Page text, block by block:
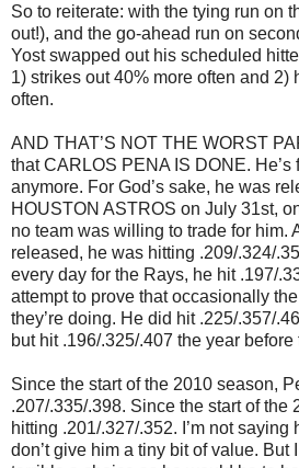
So to reiterate: with the tying run on
out!), and the go-ahead run on
Yost swapped out his scheduled
1) strikes out 40% more often and 2)
often.
AND THAT’S NOT THE WORST
that CARLOS PENA IS DONE. He’s
anymore. For God’s sake, he was
HOUSTON ASTROS on July 31st,
no team was willing to trade for him.
released, he was hitting .209/.324/
every day for the Rays, he hit .197/
attempt to prove that occasionally
they’re doing. He did hit .225/.357/
but hit .196/.325/.407 the year before
Since the start of the 2010 season,
.207/.335/.398. Since the start of the
hitting .201/.327/.352. I’m not
don’t give him a tiny bit of value. But